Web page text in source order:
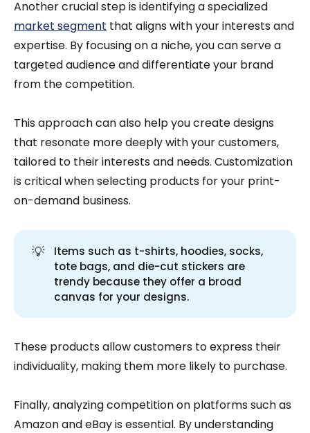
Another crucial step is identifying a specialized
market segment that aligns with your interests and
expertise. By focusing on a niche, you can serve a
targeted audience and differentiate your brand
from the competition.
This approach can also help you create designs
that resonate more deeply with your customers,
tailored to their interests and needs. Customization
is critical when selecting products for your print-
on-demand business.
💡
Items such as t-shirts, hoodies, socks,
tote bags, and die-cut stickers are
trendy because they offer a broad
canvas for your designs.
These products allow customers to express their
individuality, making them more likely to purchase.
Finally, analyzing competition on platforms such as
Amazon and eBay is essential. By understanding